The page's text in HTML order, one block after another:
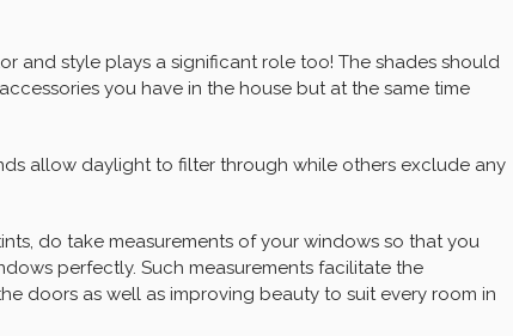
and style plays a significant role too! The shades should
you have in the house but at the same time
allow daylight to filter through while others exclude any
do take measurements of your windows so that you
perfectly. Such measurements facilitate the
doors as well as improving beauty to suit every room in